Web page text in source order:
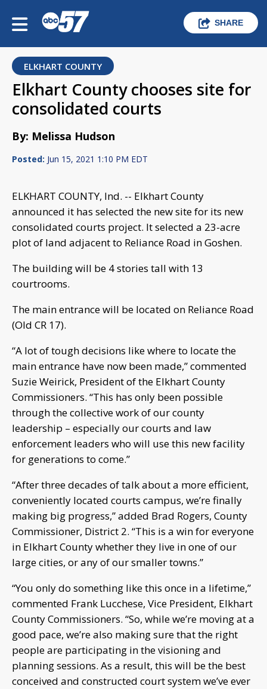
SHARE
ELKHART COUNTY
Elkhart County chooses site for
consolidated courts
By: Melissa Hudson
Posted: Jun 15, 2021 1:10 PM EDT
ELKHART COUNTY, Ind. -- Elkhart County
announced it has selected the new site for its new
consolidated courts project. It selected a 23-acre
plot of land adjacent to Reliance Road in Goshen.
The building will be 4 stories tall with 13
courtrooms.
The main entrance will be located on Reliance Road
(Old CR 17).
“A lot of tough decisions like where to locate the
main entrance have now been made,” commented
Suzie Weirick, President of the Elkhart County
Commissioners. “This has only been possible
through the collective work of our county
leadership – especially our courts and law
enforcement leaders who will use this new facility
for generations to come.”
“After three decades of talk about a more efficient,
conveniently located courts campus, we’re finally
making big progress,” added Brad Rogers, County
Commissioner, District 2. “This is a win for everyone
in Elkhart County whether they live in one of our
large cities, or any of our smaller towns.”
“You only do something like this once in a lifetime,”
commented Frank Lucchese, Vice President, Elkhart
County Commissioners. “So, while we’re moving at a
good pace, we’re also making sure that the right
people are participating in the visioning and
planning sessions. As a result, this will be the best
conceived and constructed court system we’ve ever